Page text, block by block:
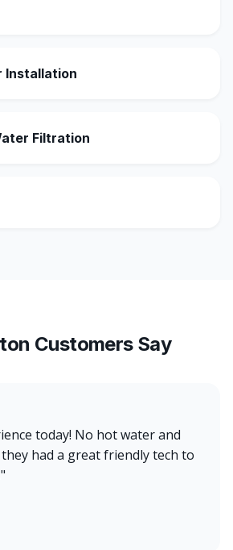
Installation
Filtration
Customers Say
today! No hot water and
had a great friendly tech to
"